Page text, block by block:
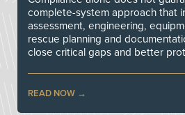
complete-system approach that
assessment, engineering,
rescue planning and
close critical gaps and better
READ NOW